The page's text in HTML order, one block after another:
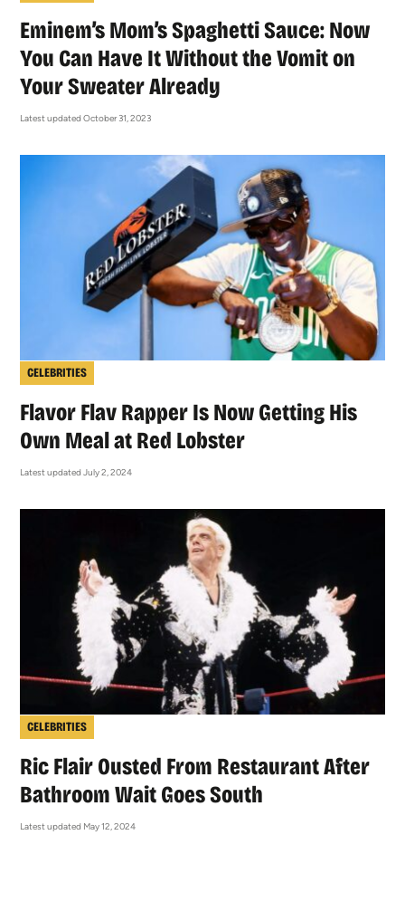
Eminem’s Mom’s Spaghetti Sauce: Now
You Can Have It Without the Vomit on
Your Sweater Already
Latest updated October 31, 2023
CELEBRITIES
Flavor Flav Rapper Is Now Getting His
Own Meal at Red Lobster
Latest updated July 2, 2024
CELEBRITIES
Ric Flair Ousted From Restaurant After
Bathroom Wait Goes South
Latest updated May 12, 2024